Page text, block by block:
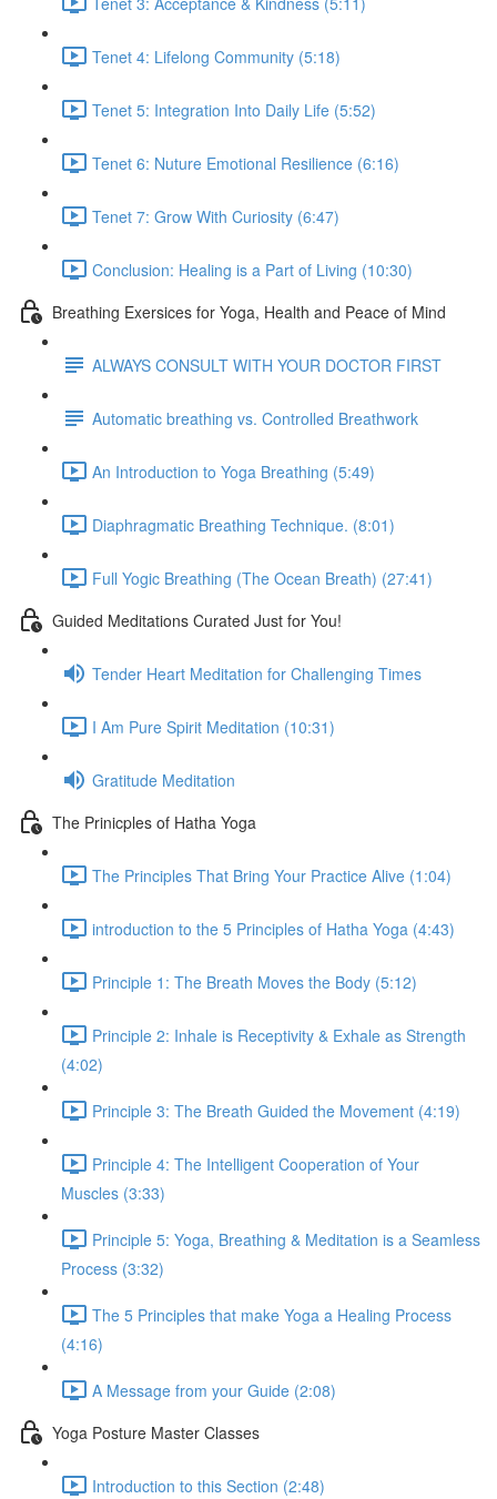
Tenet 4: Lifelong Community (5:18)
Tenet 5: Integration Into Daily Life (5:52)
Tenet 6: Nuture Emotional Resilience (6:16)
Tenet 7: Grow With Curiosity (6:47)
Conclusion: Healing is a Part of Living (10:30)
Breathing Exersices for Yoga, Health and Peace of Mind
ALWAYS CONSULT WITH YOUR DOCTOR FIRST
Automatic breathing vs. Controlled Breathwork
An Introduction to Yoga Breathing (5:49)
Diaphragmatic Breathing Technique. (8:01)
Full Yogic Breathing (The Ocean Breath) (27:41)
Guided Meditations Curated Just for You!
Tender Heart Meditation for Challenging Times
I Am Pure Spirit Meditation (10:31)
Gratitude Meditation
The Prinicples of Hatha Yoga
The Principles That Bring Your Practice Alive (1:04)
introduction to the 5 Principles of Hatha Yoga (4:43)
Principle 1: The Breath Moves the Body (5:12)
Principle 2: Inhale is Receptivity & Exhale as Strength
(4:02)
Principle 3: The Breath Guided the Movement (4:19)
Principle 4: The Intelligent Cooperation of Your
Muscles (3:33)
Principle 5: Yoga, Breathing & Meditation is a Seamless
Process (3:32)
The 5 Principles that make Yoga a Healing Process
(4:16)
A Message from your Guide (2:08)
Yoga Posture Master Classes
Introduction to this Section (2:48)